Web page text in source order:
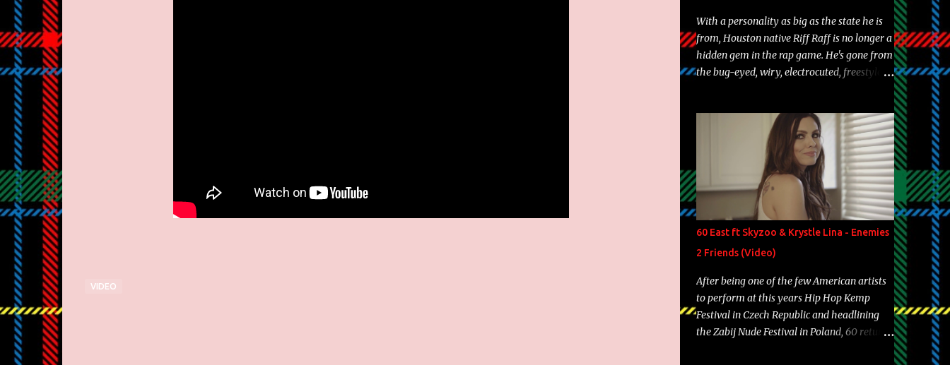
VIDEO
With a personality as big as the state he is
from, Houston native Riff Raff is no longer a
hidden gem in the rap game. He's gone from
the bug-eyed, wiry, electrocuted, freestyle
experience and exposure, Riff remains to be
one of the most enigmatic, polarizing
entertainers of our time. So, although a tad
overdue, here are my 15 favorite lines from
Riff Raff, a very tough number to narrow it
down to. Song: "Larry Bird" Album: Rap
Game Bon Jovi Year: 2012 "More fifteens in
my trunk than Marcelle's quinceanera"
Song: "Ballin' Outta Control" Album: Single
Year: 2013 "I hope you have a beautiful
family and your label is successful,
financially" Song: "Versace Python" Album:
Neon Icon Year: 2014 "Tears fall from the
60 East ft Skyzoo & Krystle Lina - Enemies
2 Friends (Video)
After being one of the few American artists
to perform at this years Hip Hop Kemp
Festival in Czech Republic and headlining
the Zabij Nude Festival in Poland, 60 returns